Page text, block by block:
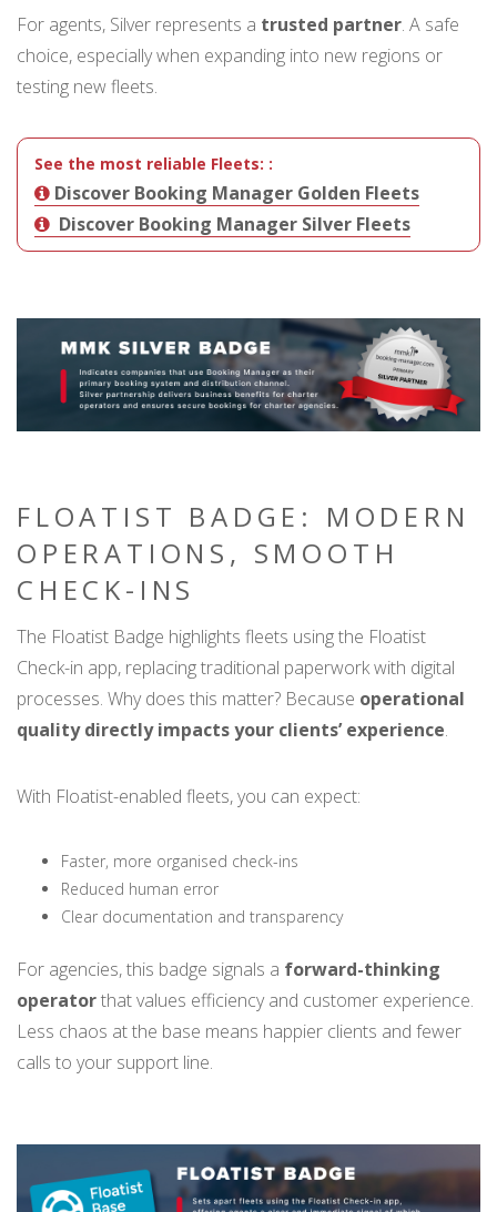
For agents, Silver represents a trusted partner. A safe
choice, especially when expanding into new regions or
testing new fleets.
See the most reliable Fleets: :
Discover Booking Manager Golden Fleets
Discover Booking Manager Silver Fleets
FLOATIST BADGE: MODERN
OPERATIONS, SMOOTH
CHECK-INS
The Floatist Badge highlights fleets using the Floatist
Check-in app, replacing traditional paperwork with digital
processes. Why does this matter? Because operational
quality directly impacts your clients’ experience.
With Floatist-enabled fleets, you can expect:
Faster, more organised check-ins
Reduced human error
Clear documentation and transparency
For agencies, this badge signals a forward-thinking
operatorthat values efficiency and customer experience.
Less chaos at the base means happier clients and fewer
calls to your support line.